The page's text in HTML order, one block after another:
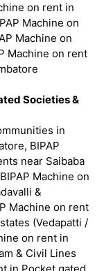
on rent in
Machine on
Machine on
Machine on rent
Societies &
in
BIPAP
near Saibaba
Machine on
&
Machine on rent
(Vedapatti /
on rent in
& Civil Lines